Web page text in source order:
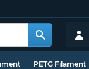
PETG Filament